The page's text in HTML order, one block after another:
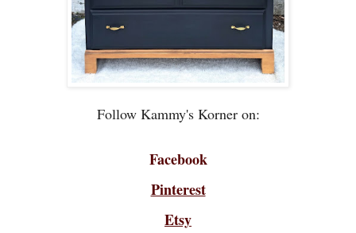
Follow Kammy's Korner on:
Facebook
Pinterest
Etsy